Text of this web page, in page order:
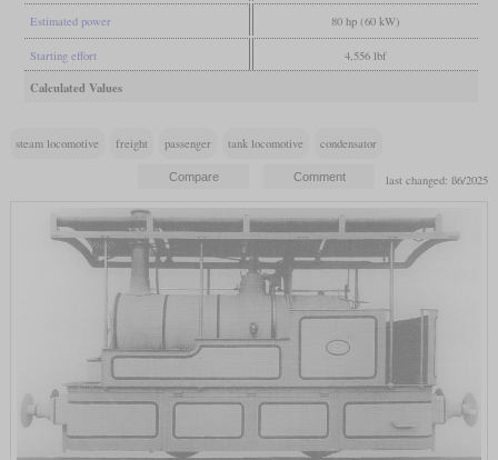
Estimated power 80 hp (60 kW)
Starting effort 4,556 lbf
Calculated Values
steam locomotive freight passenger tank locomotive condensator
last changed: ß6/2025